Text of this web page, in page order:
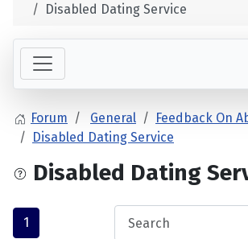
Disabled Dating Service
Forum General
Feedback On
Disabled Dating Service
Disabled Dating
1